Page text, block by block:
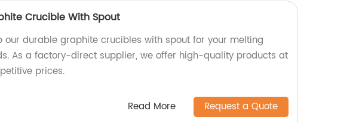
Crucible With Spout
our durable graphite crucibles with spout for your melting
As a factory-direct supplier, we offer high-quality products at
prices.
Read More Request a Quote